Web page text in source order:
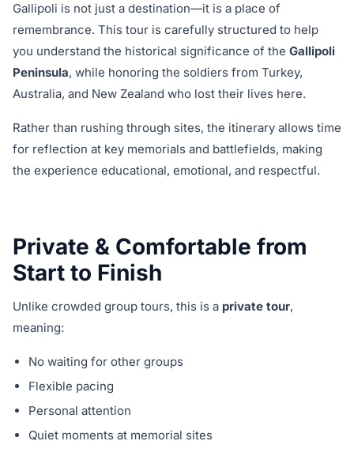
Gallipoli is not just a destination—it is a place of
remembrance. This tour is carefully structured to help
you understand the historical significance of the Gallipoli
Peninsula, while honoring the soldiers from Turkey,
Australia, and New Zealand who lost their lives here.
Rather than rushing through sites, the itinerary allows time
for reflection at key memorials and battlefields, making
the experience educational, emotional, and respectful.
Private & Comfortable from
Start to Finish
Unlike crowded group tours, this is a private tour,
meaning:
No waiting for other groups
Flexible pacing
Personal attention
Quiet moments at memorial sites